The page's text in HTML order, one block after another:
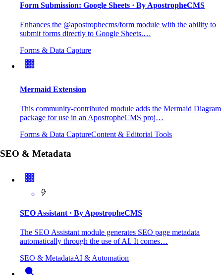
Form Submission: Google Sheets · By ApostropheCMS
Enhances the @apostrophecms/form module with the ability to
submit forms directly to Google Sheets.…
Forms & Data Capture
Mermaid Extension
This community-contributed module adds the Mermaid Diagram
package for use in an ApostropheCMS proj…
Forms & Data CaptureContent & Editorial Tools
SEO & Metadata
SEO Assistant · By ApostropheCMS
The SEO Assistant module generates SEO page metadata
automatically through the use of AI. It comes…
SEO & MetadataAI & Automation